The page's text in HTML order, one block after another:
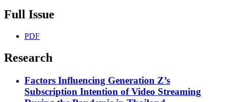
Full Issue
PDF
Research
Factors Influencing Generation Z’s
Subscription Intention of Video Streaming